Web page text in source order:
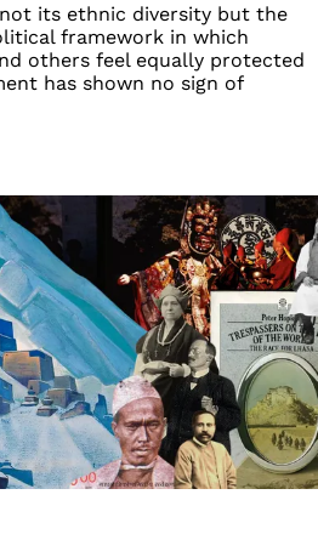
not its ethnic diversity but the
framework in which
others feel equally protected
has shown no sign of